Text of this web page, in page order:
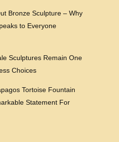
Bronze Sculpture – Why
to Everyone
Sculptures Remain One
Choices
Tortoise Fountain
Statement For